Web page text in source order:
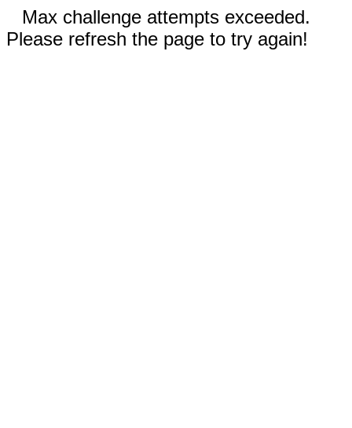
Max challenge attempts exceeded.
Please refresh the page to try again!